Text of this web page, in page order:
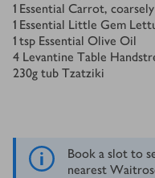
1 Essential Carrot,
1 Essential Little Gem
1 tsp Essential Olive Oil
4 Levantine Table
230g tub Tzatziki
Book a slot to
nearest